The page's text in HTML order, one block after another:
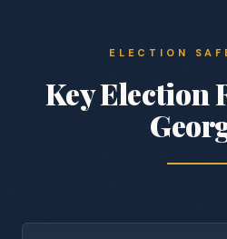
ELECTION
Key Election